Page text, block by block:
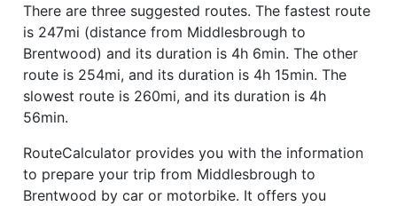
There are three suggested routes. The fastest route
is 247mi (distance from Middlesbrough to
Brentwood) and its duration is 4h 6min. The other
route is 254mi, and its duration is 4h 15min. The
slowest route is 260mi, and its duration is 4h
56min.
RouteCalculator provides you with the information
to prepare your trip from Middlesbrough to
Brentwood by car or motorbike. It offers you